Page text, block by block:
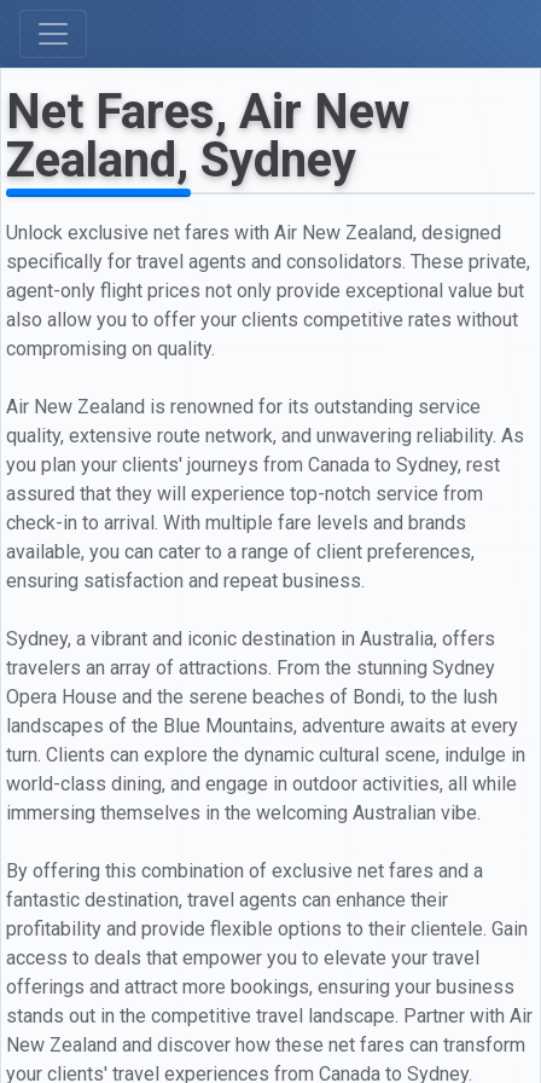
Net Fares, Air New
Zealand, Sydney
Unlock exclusive net fares with Air New Zealand, designed
specifically for travel agents and consolidators. These private,
agent-only flight prices not only provide exceptional value but
also allow you to offer your clients competitive rates without
compromising on quality.
Air New Zealand is renowned for its outstanding service
quality, extensive route network, and unwavering reliability. As
you plan your clients' journeys from Canada to Sydney, rest
assured that they will experience top-notch service from
check-in to arrival. With multiple fare levels and brands
available, you can cater to a range of client preferences,
ensuring satisfaction and repeat business.
Sydney, a vibrant and iconic destination in Australia, offers
travelers an array of attractions. From the stunning Sydney
Opera House and the serene beaches of Bondi, to the lush
landscapes of the Blue Mountains, adventure awaits at every
turn. Clients can explore the dynamic cultural scene, indulge in
world-class dining, and engage in outdoor activities, all while
immersing themselves in the welcoming Australian vibe.
By offering this combination of exclusive net fares and a
fantastic destination, travel agents can enhance their
profitability and provide flexible options to their clientele. Gain
access to deals that empower you to elevate your travel
offerings and attract more bookings, ensuring your business
stands out in the competitive travel landscape. Partner with Air
New Zealand and discover how these net fares can transform
your clients' travel experiences from Canada to Sydney.